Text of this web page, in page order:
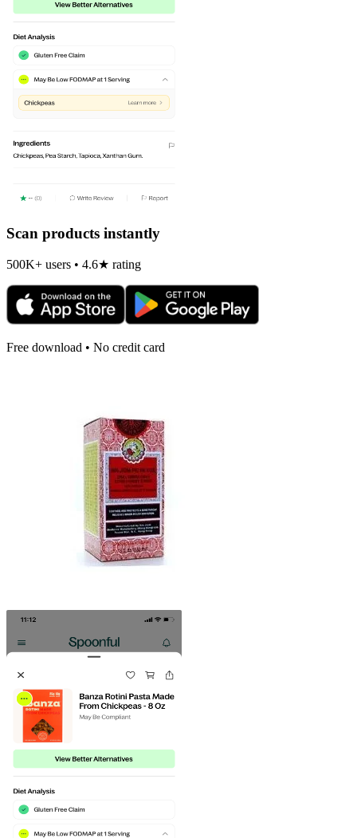
Scan products instantly
500K+ users • 4.6★ rating
Free download • No credit card